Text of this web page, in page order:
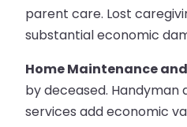
parent care. Lost
substantial economic
Home Maintenance
by deceased. Handyman
services add economic